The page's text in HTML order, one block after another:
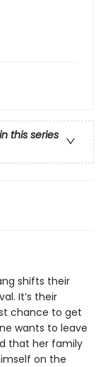
this series
shifts their
It’s their
chance to get
wants to leave
that her family
on the